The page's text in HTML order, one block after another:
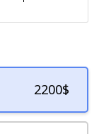
2200$